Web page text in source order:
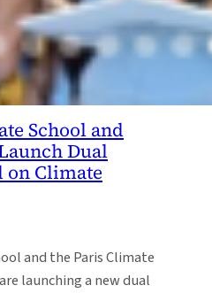
School and
Dual
on Climate
and the Paris Climate
launching a new dual